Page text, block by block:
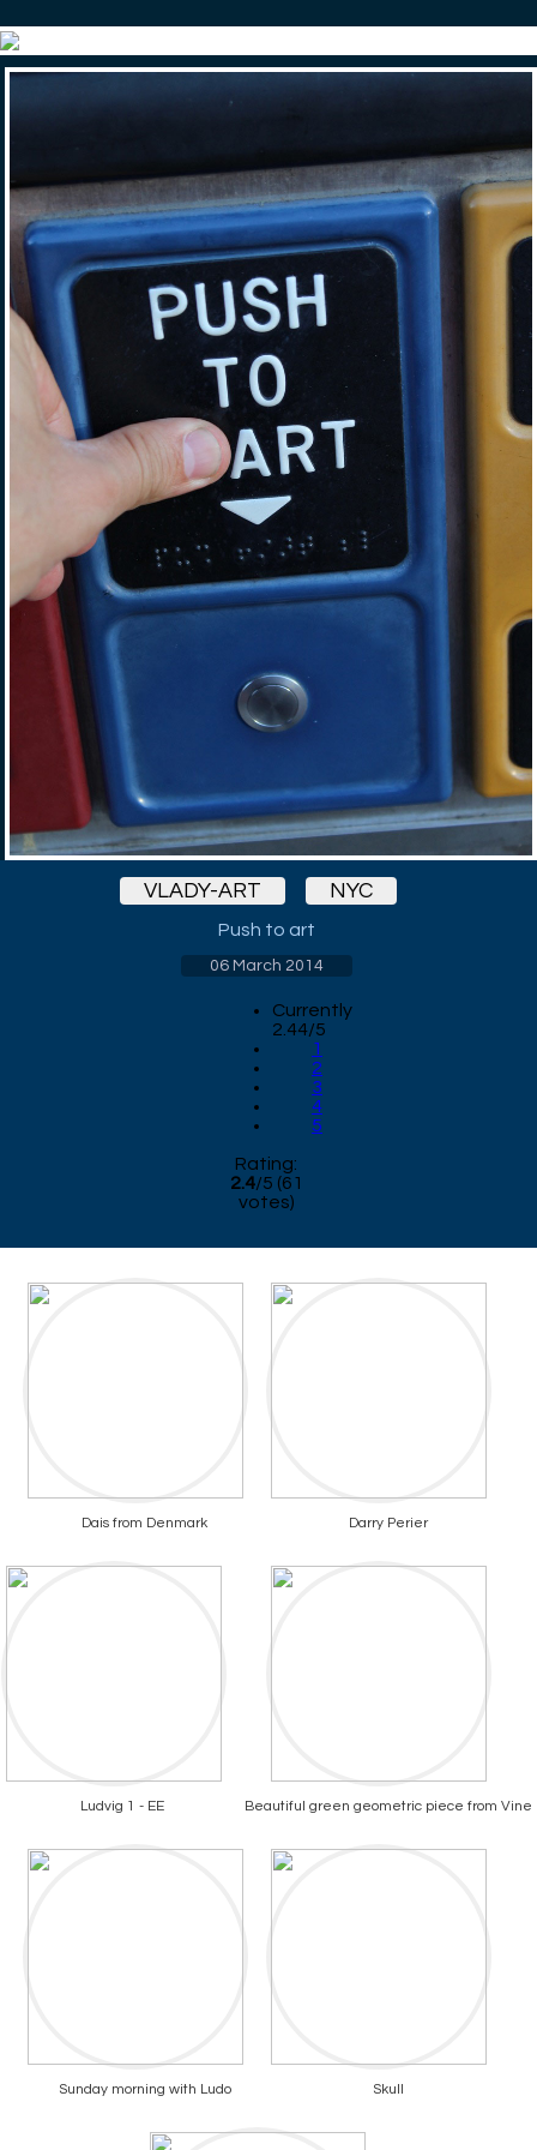
VLADY-ART NYC
Push to art
06 March 2014
Currently
2.44/5
1
2
3
4
5
Rating:
2.4/5 (61
votes)
Dais from Denmark Darry Perier
Ludvig 1 - EE Beautiful green geometric piece from Vine
Sunday morning with Ludo Skull